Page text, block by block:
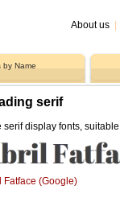
About us
by Name
serif
serif display fonts,
Fatface (Google)